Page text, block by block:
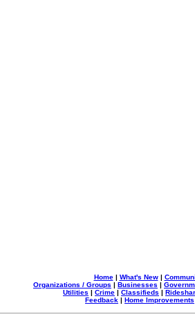
Home| What's New|
Organizations / Groups | Businesses |
Utilities | Crime | Classifieds |
Feedback | Home Improvements